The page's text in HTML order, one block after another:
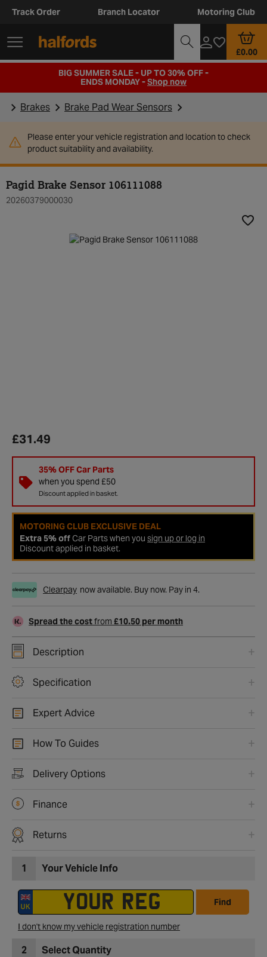
Track Order Branch Locator Motoring Club
£0.00
BIG SUMMER SALE - UP TO 30% OFF -
ENDS MONDAY -Shop now
Brakes Brake Pad Wear Sensors
Please enter your vehicle registration and location to check
product suitability and availability.
Pagid Brake Sensor 106111088
20260379000030
£31.49
35% OFF Car Parts
when you spend £50
Discount applied in basket.
MOTORING CLUB EXCLUSIVE DEAL
Extra 5% offCar Parts when you sign up or log in
Discount applied in basket.
Clearpay now available. Buy now. Pay in 4.
Spread the costfrom £10.50 per month
Description
Specification
Expert Advice
How To Guides
Delivery Options
Finance
Returns
1 Your Vehicle Info
Find
I don't know my vehicle registration number
2 Select Quantity